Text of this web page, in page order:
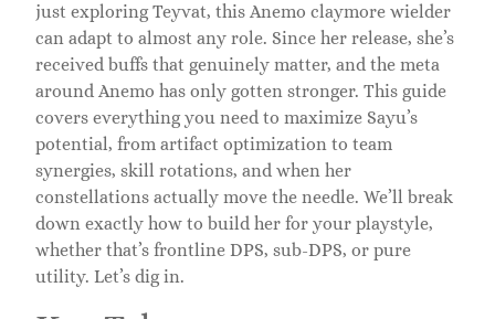
just exploring Teyvat, this Anemo claymore wielder
can adapt to almost any role. Since her release, she’s
received buffs that genuinely matter, and the meta
around Anemo has only gotten stronger. This guide
covers everything you need to maximize Sayu’s
potential, from artifact optimization to team
synergies, skill rotations, and when her
constellations actually move the needle. We’ll break
down exactly how to build her for your playstyle,
whether that’s frontline DPS, sub-DPS, or pure
utility. Let’s dig in.